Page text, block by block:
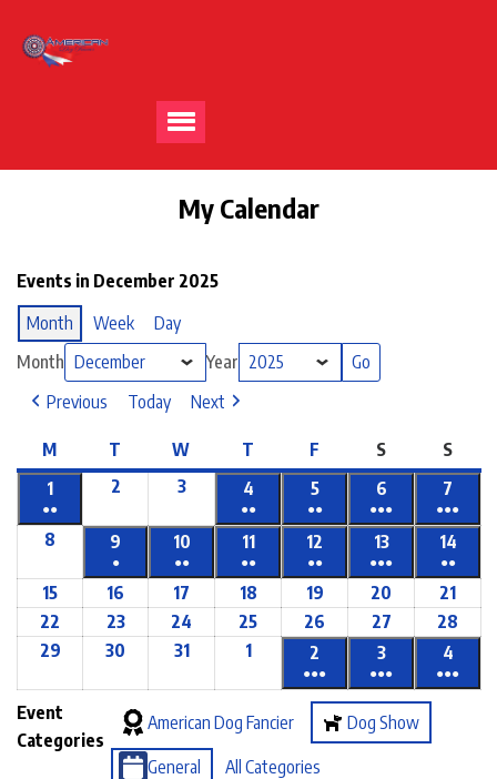
My Calendar
Events in December 2025
Month
Week
Day
Month
Year
Previous
Today Next
M T W T F S
S
1
●●
2 3 4
●●
5
●●
6
●●●
7
●●●
8 9
●
10
●●
11
●●
12
●●
13
●●●
14
●●
15 16 17 18 19 20
21
22
23 24 25 26 27
28
29
30 31 1 2
●●●
3
●●●
4
●●●
Event
Categories
American Dog Fancier Dog Show
General
All Categories